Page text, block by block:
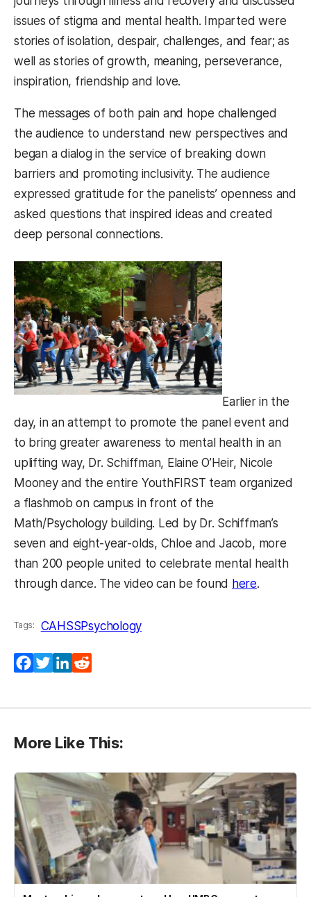
issues of stigma and mental health. Imparted were
stories of isolation, despair, challenges, and fear; as
well as stories of growth, meaning, perseverance,
inspiration, friendship and love.
The messages of both pain and hope challenged
the audience to understand new perspectives and
began a dialog in the service of breaking down
barriers and promoting inclusivity. The audience
expressed gratitude for the panelists’ openness and
asked questions that inspired ideas and created
deep personal connections.
Earlier in the
day, in an attempt to promote the panel event and
to bring greater awareness to mental health in an
uplifting way, Dr. Schiffman, Elaine O’Heir, Nicole
Mooney and the entire YouthFIRST team organized
a flashmob on campus in front of the
Math/Psychology building. Led by Dr. Schiffman’s
seven and eight-year-olds, Chloe and Jacob, more
than 200 people united to celebrate mental health
through dance. The video can be found here.
Tags: CAHSSPsychology
Facebook
TwitterLinkedIn
More Like This: